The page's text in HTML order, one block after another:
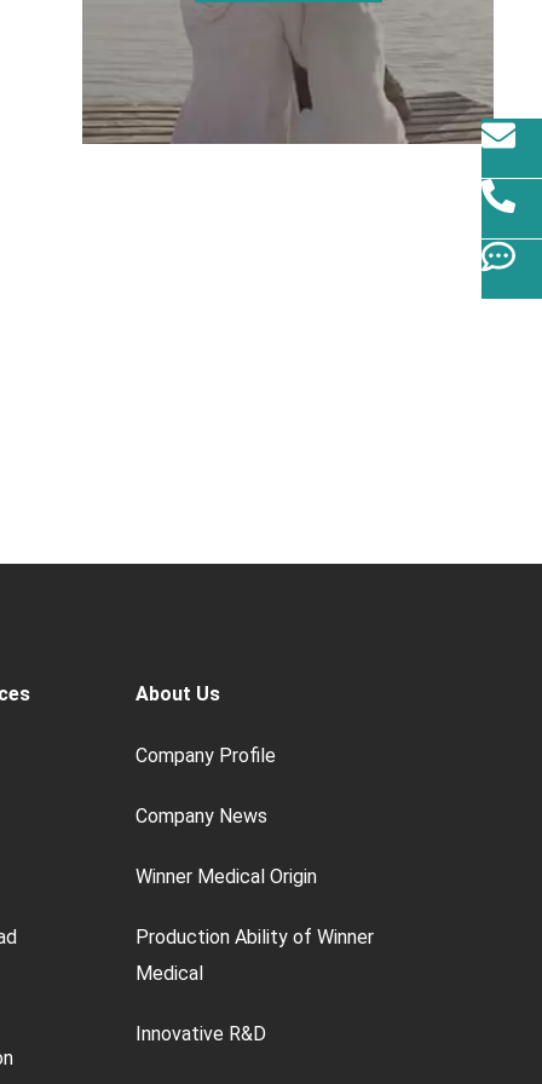
About Us
Company Profile
Company News
Winner Medical Origin
Production Ability of Winner
Medical
Innovative R&D